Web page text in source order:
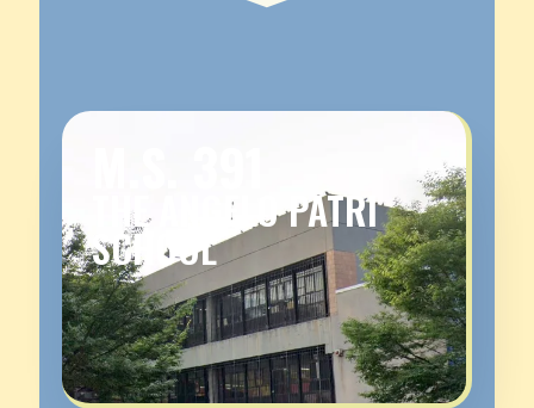
THE ANGELO PATRI
SCHOOL